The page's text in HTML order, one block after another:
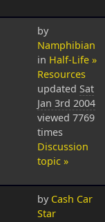
by
Namphibian
in Half-Life »
Resources
updated Sat
Jan 3rd 2004
viewed 7769
times
Discussion
topic »
by Cash Car
Star